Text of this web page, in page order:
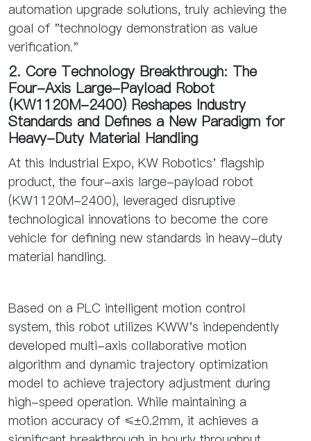
automation upgrade solutions, truly achieving the
goal of "technology demonstration as value
verification."
2. Core Technology Breakthrough: The
Four-Axis Large-Payload Robot
(KW1120M-2400) Reshapes Industry
Standards and Defines a New Paradigm for
Heavy-Duty Material Handling
At this Industrial Expo, KW Robotics' flagship
product, the four-axis large-payload robot
(KW1120M-2400), leveraged disruptive
technological innovations to become the core
vehicle for defining new standards in heavy-duty
material handling.
Based on a PLC intelligent motion control
system, this robot utilizes KWW's independently
developed multi-axis collaborative motion
algorithm and dynamic trajectory optimization
model to achieve trajectory adjustment during
high-speed operation. While maintaining a
motion accuracy of ≤±0.2mm, it achieves a